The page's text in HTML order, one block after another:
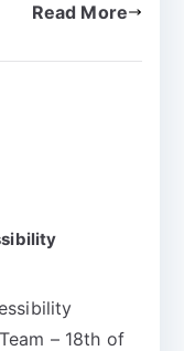
Read More
– 18th of